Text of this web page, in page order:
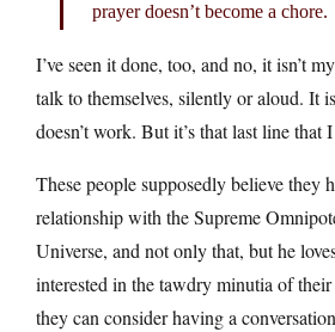
prayer doesn’t become a chore.
I’ve seen it done, too, and no, it isn’t
talk to themselves, silently or aloud. It
doesn’t work. But it’s that last line that
These people supposedly believe they
relationship with the Supreme
Universe, and not only that, but he
interested in the tawdry minutia of
they can consider having a